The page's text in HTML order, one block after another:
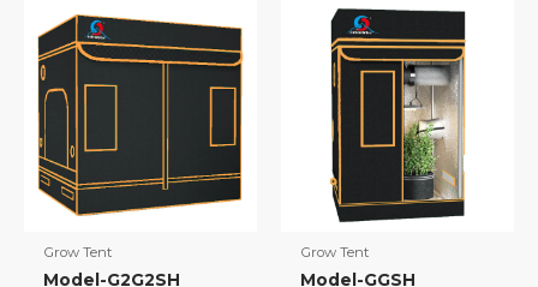
Grow Tent
Model-G2G2SH
Grow Tent
Model-GGSH